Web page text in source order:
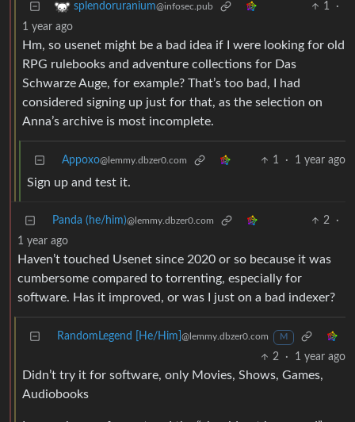
splendoruranium@infosec.pub 1
·
1 year ago
Hm, so usenet might be a bad idea if I were looking for old
RPG rulebooks and adventure collections for Das
Schwarze Auge, for example? That’s too bad, I had
considered signing up just for that, as the selection on
Anna’s archive is most incomplete.
Appoxo@lemmy.dbzer0.com 1 · 1 year ago
Sign up and test it.
Panda (he/him)@lemmy.dbzer0.com 2
·
1 year ago
Haven’t touched Usenet since 2020 or so because it was
cumbersome compared to torrenting, especially for
software. Has it improved, or was I just on a bad indexer?
RandomLegend [He/Him] @lemmy.dbzer0.com M
2 · 1 year ago
Didn’t try it for software, only Movies, Shows, Games,
Audiobooks